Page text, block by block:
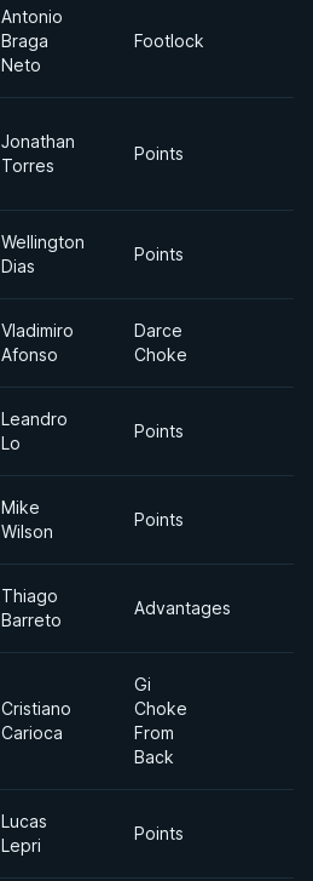
Antonio
Braga
Neto
Footlock
Jonathan
Torres
Points
Wellington
Dias
Points
Vladimiro
Afonso
Darce
Choke
Leandro
Lo
Points
Mike
Wilson
Points
Thiago
Barreto
Advantages
Cristiano
Carioca
Gi
Choke
From
Back
Lucas
Lepri
Points